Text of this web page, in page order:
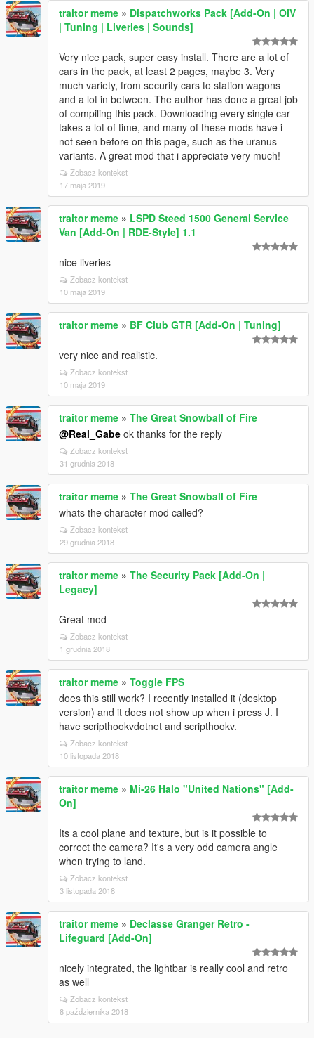
traitor meme » Dispatchworks Pack [Add-On | OIV
| Tuning | Liveries | Sounds]
Very nice pack, super easy install. There are a lot of
cars in the pack, at least 2 pages, maybe 3. Very
much variety, from security cars to station wagons
and a lot in between. The author has done a great job
of compiling this pack. Downloading every single car
takes a lot of time, and many of these mods have i
not seen before on this page, such as the uranus
variants. A great mod that i appreciate very much!
Zobacz kontekst
17 maja 2019
traitor meme » LSPD Steed 1500 General Service
Van [Add-On | RDE-Style] 1.1
nice liveries
Zobacz kontekst
10 maja 2019
traitor meme » BF Club GTR [Add-On | Tuning]
very nice and realistic.
Zobacz kontekst
10 maja 2019
traitor meme » The Great Snowball of Fire
@Real_Gabe ok thanks for the reply
Zobacz kontekst
31 grudnia 2018
traitor meme » The Great Snowball of Fire
whats the character mod called?
Zobacz kontekst
29 grudnia 2018
traitor meme » The Security Pack [Add-On |
Legacy]
Great mod
Zobacz kontekst
1 grudnia 2018
traitor meme » Toggle FPS
does this still work? I recently installed it (desktop
version) and it does not show up when i press J. I
have scripthookvdotnet and scripthookv.
Zobacz kontekst
10 listopada 2018
traitor meme » Mi-26 Halo "United Nations" [Add-
On]
Its a cool plane and texture, but is it possible to
correct the camera? It's a very odd camera angle
when trying to land.
Zobacz kontekst
3 listopada 2018
traitor meme » Declasse Granger Retro -
Lifeguard [Add-On]
nicely integrated, the lightbar is really cool and retro
as well
Zobacz kontekst
8 października 2018